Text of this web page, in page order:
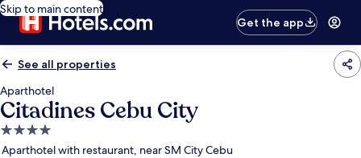
Skip to main content
Get the app
See all properties
Aparthotel
Citadines Cebu City
4.0
star
Aparthotel with restaurant, near SM City Cebu